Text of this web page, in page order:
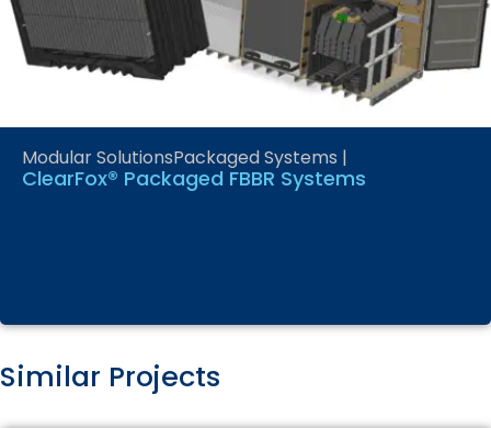
Modular SolutionsPackaged Systems |
ClearFox® Packaged FBBR Systems
Similar Projects